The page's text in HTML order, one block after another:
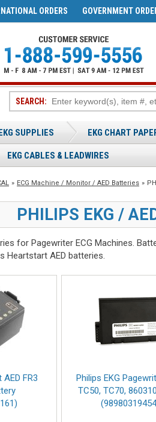
GOVERNMENT
ORDERS
SEARCH:
SUPPLIES EKG CHART
EKG CABLES & LEADWIRES
» ECG Machine / Monitor / AED Batteries »
PHILIPS EKG /
for Pagewriter ECG Machines.
Heartstart AED batteries.
FR3
Philips EKG
TC50, TC70,